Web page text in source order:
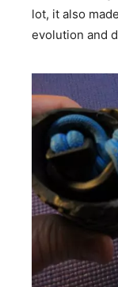
lot, it also
evolution and